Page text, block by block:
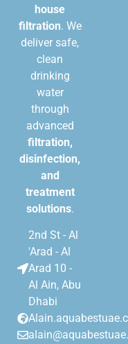
house
filtration. We
deliver safe,
clean
drinking
water
through
advanced
filtration,
disinfection,
and
treatment
solutions.
2nd St - Al
'Arad - Al
Arad 10 -
Al Ain, Abu
Dhabi